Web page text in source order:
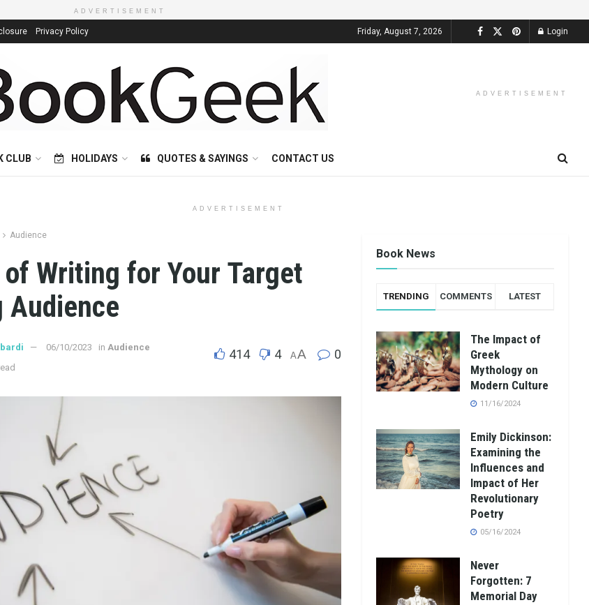
ADVERTISEMENT
Privacy Policy Friday, August 7, 2026 Login
ADVERTISEMENT
CLUB HOLIDAYS QUOTES & SAYINGS CONTACT US
ADVERTISEMENT
Audience
Writing for Your Target
Audience
06/10/2023 in Audience
414 4 AA 0
Book News
TRENDING COMMENTS LATEST
The Impact of
Greek
Mythology on
Modern Culture
11/16/2024
Emily Dickinson:
Examining the
Influences and
Impact of Her
Revolutionary
Poetry
05/16/2024
Never
Forgotten: 7
Memorial Day